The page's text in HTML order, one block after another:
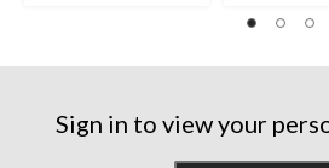
Sign in to view your